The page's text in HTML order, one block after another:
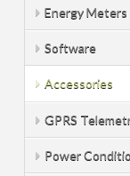
Energy Meters
Software
Accessories
GPRS
Power